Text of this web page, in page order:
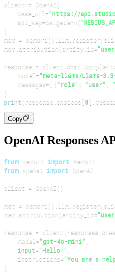
client = OpenAI (
    base_url
="https://
    api_key
=os getenv(
)
mem = Memori ( ) llm register (
mem attribution (entity_id=
response = client chat
    model
="meta-llama/Llama-
    messages
= [ {"role" : "user"
)
print ( response choices [ 0]
Copy
OpenAI Responses
from memori import
from openai import
client = OpenAI ( )
mem = Memori ( ) llm register (
mem attribution (entity_id=
response = client responses
    model
="gpt-4o-mini"
input="Hello!"
    instructions
="You are a
)